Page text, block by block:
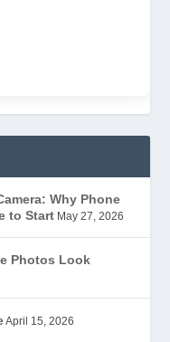
Why Phone
to Start May 27, 2026
Photos Look
April 15, 2026